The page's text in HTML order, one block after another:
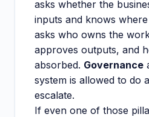
asks whether the
inputs and knows
asks who owns the
approves outputs, and
absorbed. Governance
system is allowed to do
escalate.
If even one of those